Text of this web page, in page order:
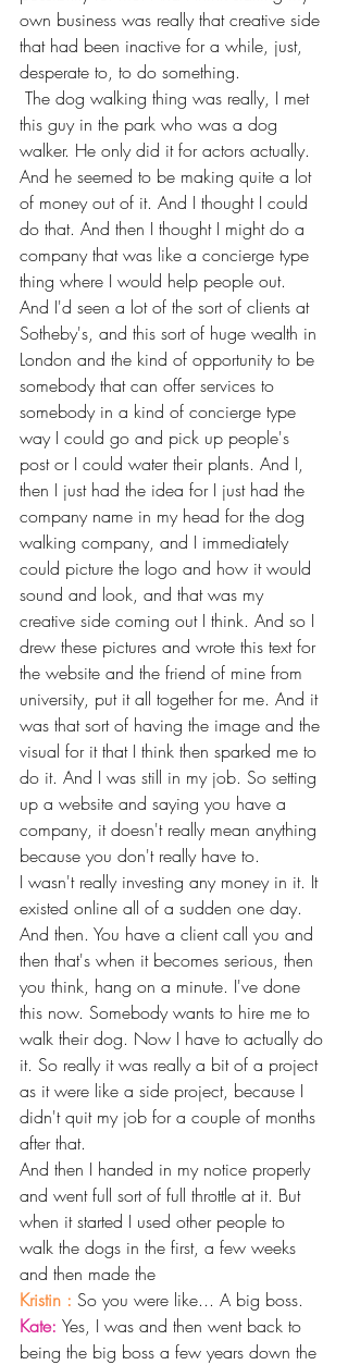
own business was really that creative side
that had been inactive for a while, just,
desperate to, to do something.
this guy in the park who was a dog
walker. He only did it for actors actually.
And he seemed to be making quite a lot
of money out of it. And I thought I could
do that. And then I thought I might do a
company that was like a concierge type
thing where I would help people out.
And I'd seen a lot of the sort of clients at
Sotheby's, and this sort of huge wealth in
London and the kind of opportunity to be
somebody that can offer services to
somebody in a kind of concierge type
way I could go and pick up people's
post or I could water their plants. And I,
then I just had the idea for I just had the
company name in my head for the dog
walking company, and I immediately
could picture the logo and how it would
sound and look, and that was my
creative side coming out I think. And so I
drew these pictures and wrote this text for
the website and the friend of mine from
university, put it all together for me. And it
was that sort of having the image and the
visual for it that I think then sparked me to
do it. And I was still in my job. So setting
up a website and saying you have a
company, it doesn't really mean anything
because you don't really have to.
I wasn't really investing any money in it. It
existed online all of a sudden one day.
And then. You have a client call you and
then that's when it becomes serious, then
you think, hang on a minute. I've done
this now. Somebody wants to hire me to
walk their dog. Now I have to actually do
it. So really it was really a bit of a project
as it were like a side project, because I
didn't quit my job for a couple of months
after that.
And then I handed in my notice properly
and went full sort of full throttle at it. But
when it started I used other people to
walk the dogs in the first, a few weeks
and then made the
Kristin : So you were like... A big boss.
Kate: Yes, I was and then went back to
being the big boss a few years down the